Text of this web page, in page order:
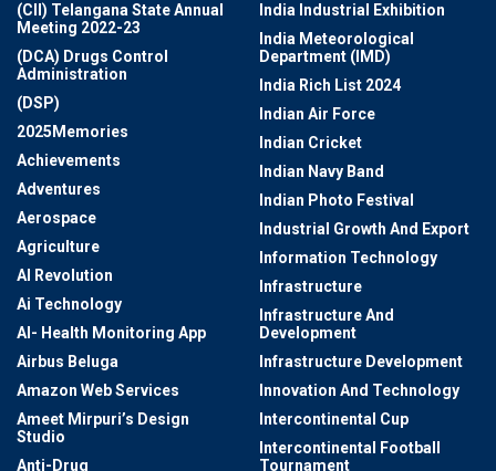
(CII) Telangana State Annual
Meeting 2022-23
(DCA) Drugs Control
Administration
(DSP)
2025Memories
Achievements
Adventures
Aerospace
Agriculture
AI Revolution
Ai Technology
AI- Health Monitoring App
Airbus Beluga
Amazon Web Services
Ameet Mirpuri’s Design
Studio
Anti-Drug
India Industrial Exhibition
India Meteorological
Department (IMD)
India Rich List 2024
Indian Air Force
Indian Cricket
Indian Navy Band
Indian Photo Festival
Industrial Growth And Export
Information Technology
Infrastructure
Infrastructure And
Development
Infrastructure Development
Innovation And Technology
Intercontinental Cup
Intercontinental Football
Tournament